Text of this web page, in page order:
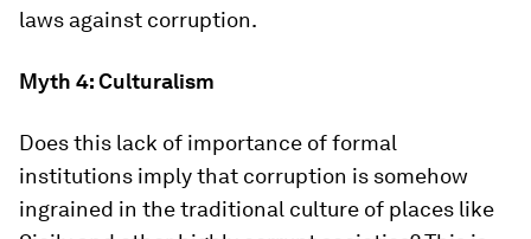
laws against corruption.
Myth 4: Culturalism
Does this lack of importance of formal
institutions imply that corruption is somehow
ingrained in the traditional culture of places like